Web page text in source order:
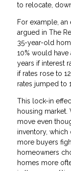
to relocate,
For example,
argued in The
35-year-old
10% would
years if interest
if rates rose to
rates jumped to
This lock-in
housing
move even
inventory, which
more buyers
homeowners
homes more